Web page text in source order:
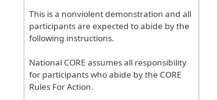
This isa nonviolent demonstration and all
participantsare expected toabide bythe
following instructions.
National CORE assumesall responsibility
for participantswhoabide bythe CORE
Rules ForAction.